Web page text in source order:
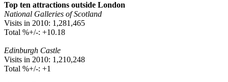
Top ten attractions outside London
National Galleries of Scotland
Visits in 2010: 1,281,465
Total %+/-: +10.18
Edinburgh Castle
Visits in 2010: 1,210,248
Total %+/-: +1